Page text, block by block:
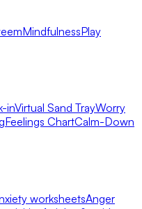
MindfulnessPlay
inVirtual Sand TrayWorry
Feelings ChartCalm-Down
worksheetsAnger